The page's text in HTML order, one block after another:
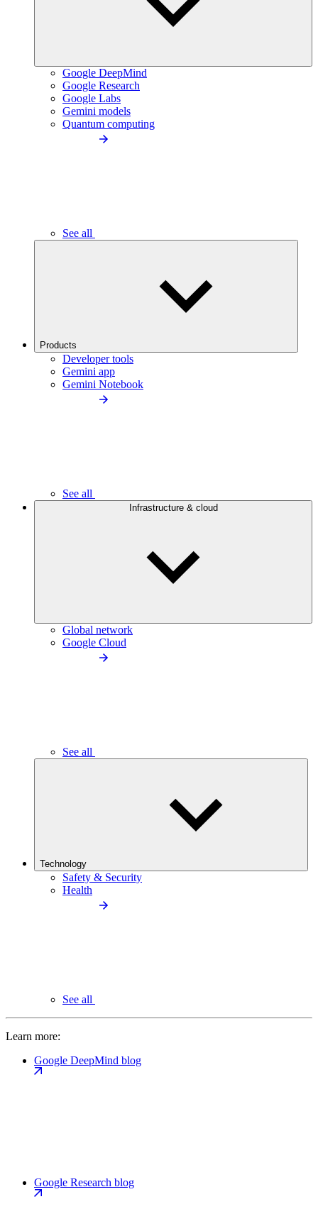
Google DeepMind
Google Research
Google Labs
Gemini models
Quantum computing
See all
Products
Developer tools
Gemini app
Gemini Notebook
See all
Infrastructure & cloud
Global network
Google Cloud
See all
Technology
Safety & Security
Health
See all
Learn more:
Google DeepMind blog
Google Research blog